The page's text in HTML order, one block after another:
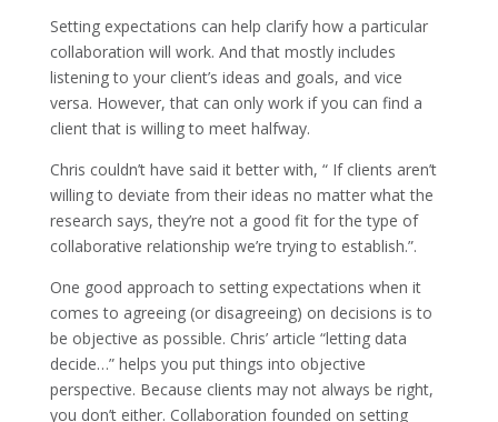
Setting expectations can help clarify how a particular
collaboration will work. And that mostly includes
listening to your client’s ideas and goals, and vice
versa. However, that can only work if you can find a
client that is willing to meet halfway.
Chris couldn’t have said it better with, “ If clients aren’t
willing to deviate from their ideas no matter what the
research says, they’re not a good fit for the type of
collaborative relationship we’re trying to establish.”.
One good approach to setting expectations when it
comes to agreeing (or disagreeing) on decisions is to
be objective as possible. Chris’ article “letting data
decide…” helps you put things into objective
perspective. Because clients may not always be right,
you don’t either. Collaboration founded on setting